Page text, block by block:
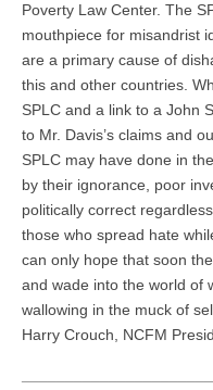
Poverty Law Center. The
mouthpiece for misandrist
are a primary cause of
this and other countries.
SPLC and a link to a John
to Mr. Davis’s claims and
SPLC may have done in
by their ignorance, poor
politically correct
those who spread hate
can only hope that soon
and wade into the world of
wallowing in the muck of
Harry Crouch, NCFM